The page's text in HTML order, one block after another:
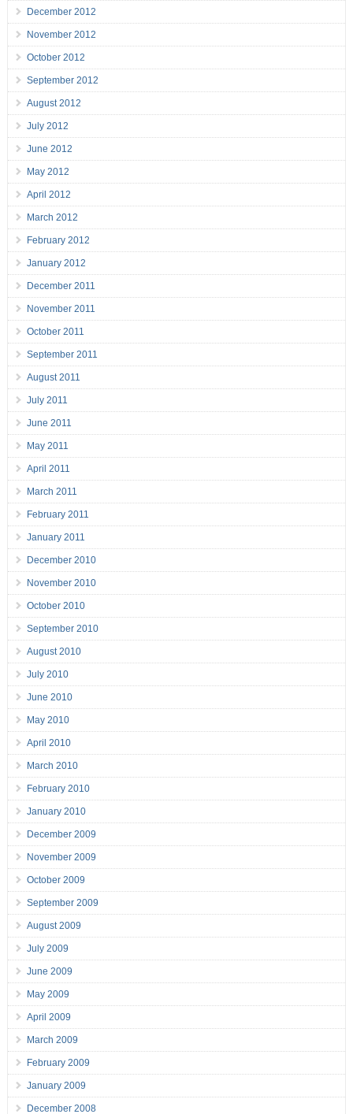
December 2012
November 2012
October 2012
September 2012
August 2012
July 2012
June 2012
May 2012
April 2012
March 2012
February 2012
January 2012
December 2011
November 2011
October 2011
September 2011
August 2011
July 2011
June 2011
May 2011
April 2011
March 2011
February 2011
January 2011
December 2010
November 2010
October 2010
September 2010
August 2010
July 2010
June 2010
May 2010
April 2010
March 2010
February 2010
January 2010
December 2009
November 2009
October 2009
September 2009
August 2009
July 2009
June 2009
May 2009
April 2009
March 2009
February 2009
January 2009
December 2008